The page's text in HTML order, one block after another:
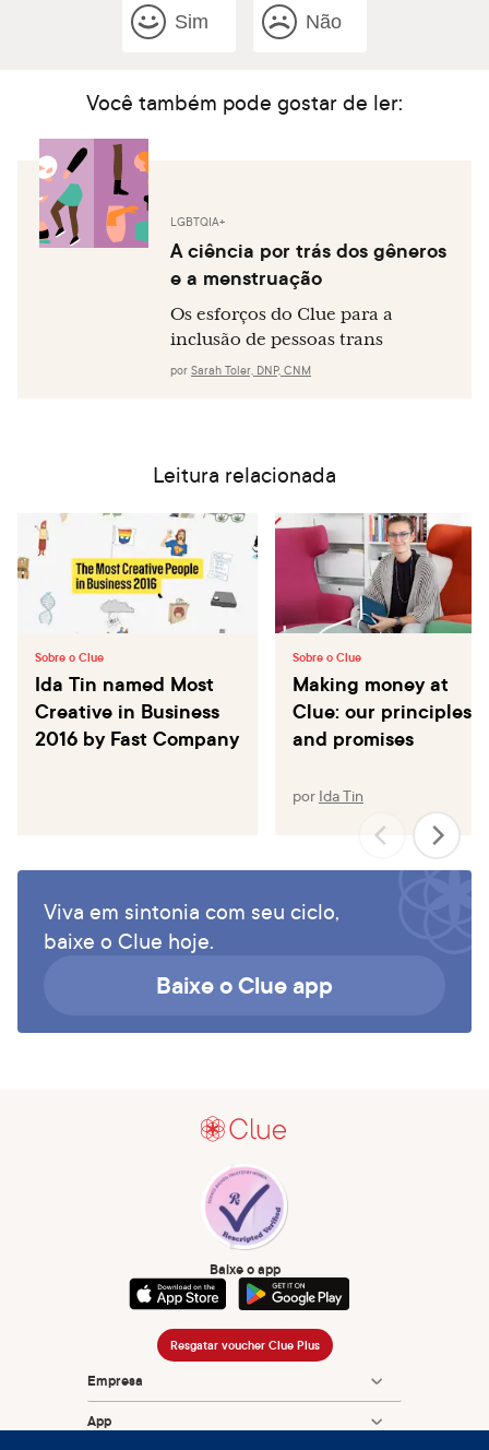
Sim Não
Você também pode gostar de ler:
LGBTQIA+
A ciência por trás dos gêneros
e a menstruação
Os esforços do Clue para a
inclusão de pessoas trans
por Sarah Toler, DNP, CNM
Leitura relacionada
Sobre o Clue
Ida Tin named Most
Creative in Business
2016 by Fast Company
Sobre o Clue
Making money at
Clue: our principles
and promises
por Ida Tin
Viva em sintonia com seu ciclo,
baixe o Clue hoje.
Baixe o Clue app
Baixe o app
Resgatar voucher Clue Plus
Empresa
App